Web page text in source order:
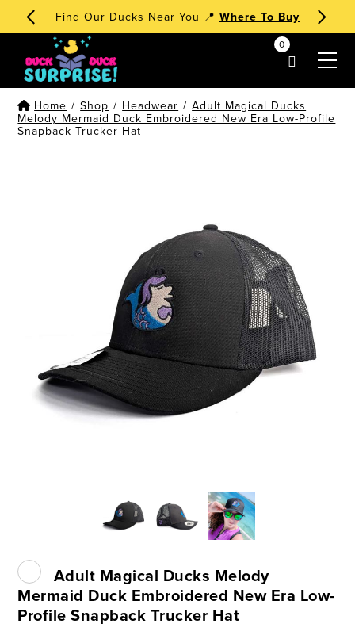
Find Our Ducks Near You 📍 Where To Buy
my account 0
Home / Shop / Headwear / Adult Magical Ducks
Melody Mermaid Duck Embroidered New Era Low-Profile
Snapback Trucker Hat
Adult Magical Ducks Melody
Mermaid Duck Embroidered New Era Low-
Profile Snapback Trucker Hat